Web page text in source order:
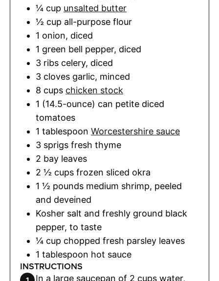
¼ cup unsalted butter
½ cup all-purpose flour
1 onion, diced
1 green bell pepper, diced
3 ribs celery, diced
3 cloves garlic, minced
8 cups chicken stock
1 (14.5-ounce) can petite diced
tomatoes
1 tablespoon Worcestershire sauce
3 sprigs fresh thyme
2 bay leaves
2 ½ cups frozen sliced okra
1 ½ pounds medium shrimp, peeled
and deveined
Kosher salt and freshly ground black
pepper, to taste
¼ cup chopped fresh parsley leaves
1 tablespoon hot sauce
INSTRUCTIONS
In a large saucepan of 2 cups water,